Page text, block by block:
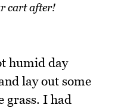
cart after!
humid day
lay out some
grass. I had